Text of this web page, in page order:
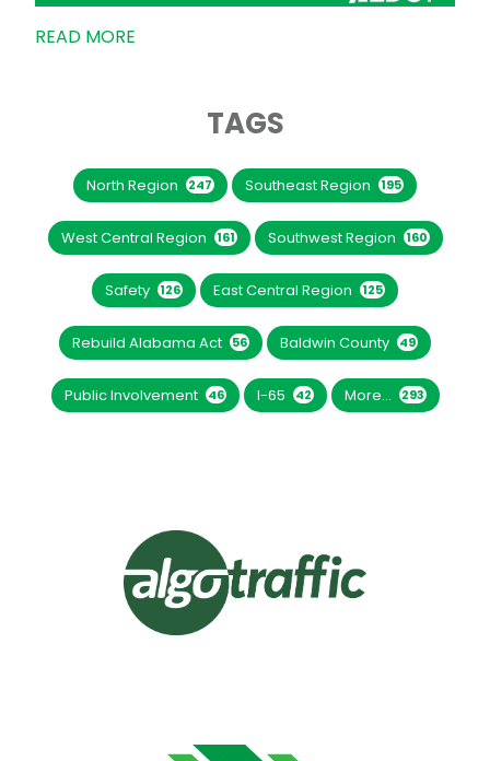
READ MORE
TAGS
North Region 247 Southeast Region 195
West Central Region 161 Southwest Region 160
Safety 126 East Central Region 125
Rebuild Alabama Act 56 Baldwin County 49
Public Involvement 46 I-65 42 More... 293